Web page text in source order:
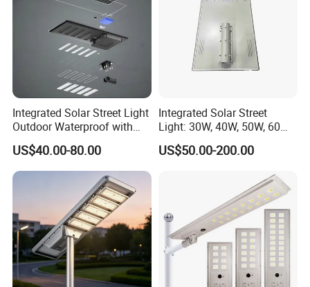
Integrated Solar Street Light
Outdoor Waterproof with
CCTV WiFi Camera 4G
US$40.00-80.00
Integrated Solar Street
Light: 30W, 40W, 50W, 60W
Options
US$50.00-200.00